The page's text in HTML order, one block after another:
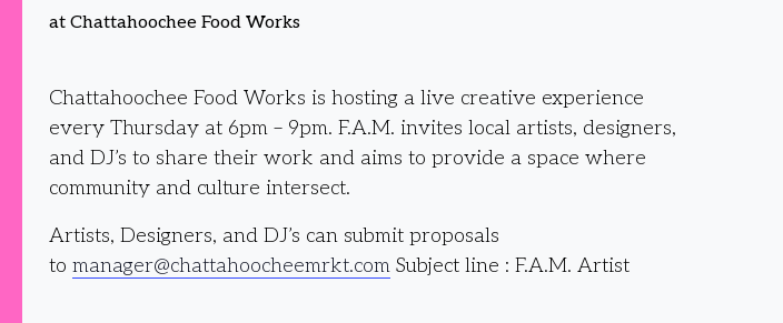
at Chattahoochee Food Works
Chattahoochee Food Works is hosting a live creative experience
every Thursday at 6pm – 9pm. F.A.M. invites local artists, designers,
and DJ’s to share their work and aims to provide a space where
community and culture intersect.
Artists, Designers, and DJ’s can submit proposals
to manager@chattahoocheemrkt.com Subject line : F.A.M. Artist